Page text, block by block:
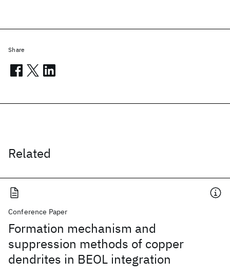
Related
Conference Paper
Formation mechanism and
suppression methods of copper
dendrites in BEOL integration
Share